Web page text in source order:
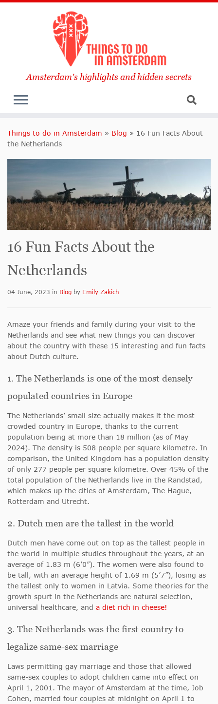
Amsterdam's highlights and hidden secrets
Things to do in Amsterdam » Blog » 16 Fun Facts About
the Netherlands
16 Fun Facts About the
Netherlands
04 June, 2023 in Blog by Emily Zakich
Amaze your friends and family during your visit to the
Netherlands and see what new things you can discover
about the country with these 15 interesting and fun facts
about Dutch culture.
1. The Netherlands is one of the most densely
populated countries in Europe
The Netherlands’ small size actually makes it the most
crowded country in Europe, thanks to the current
population being at more than 18 million (as of May
2024). The density is 508 people per square kilometre. In
comparison, the United Kingdom has a population density
of only 277 people per square kilometre. Over 45% of the
total population of the Netherlands live in the Randstad,
which makes up the cities of Amsterdam, The Hague,
Rotterdam and Utrecht.
2. Dutch men are the tallest in the world
Dutch men have come out on top as the tallest people in
the world in multiple studies throughout the years, at an
average of 1.83 m (6’0”). The women were also found to
be tall, with an average height of 1.69 m (5’7”), losing as
the tallest only to women in Latvia. Some theories for the
growth spurt in the Netherlands are natural selection,
universal healthcare, and a diet rich in cheese!
3. The Netherlands was the first country to
legalize same-sex marriage
Laws permitting gay marriage and those that allowed
same-sex couples to adopt children came into effect on
April 1, 2001. The mayor of Amsterdam at the time, Job
Cohen, married four couples at midnight on April 1 to